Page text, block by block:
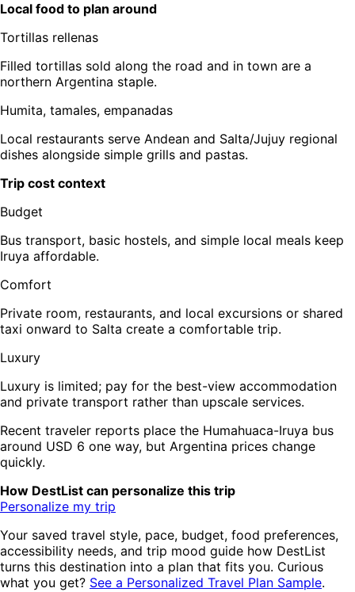
Local food to plan around
Tortillas rellenas
Filled tortillas sold along the road and in town are a
northern Argentina staple.
Humita, tamales, empanadas
Local restaurants serve Andean and Salta/Jujuy regional
dishes alongside simple grills and pastas.
Trip cost context
Budget
Bus transport, basic hostels, and simple local meals keep
Iruya affordable.
Comfort
Private room, restaurants, and local excursions or shared
taxi onward to Salta create a comfortable trip.
Luxury
Luxury is limited; pay for the best-view accommodation
and private transport rather than upscale services.
Recent traveler reports place the Humahuaca-Iruya bus
around USD 6 one way, but Argentina prices change
quickly.
How DestList can personalize this trip
Personalize my trip
Your saved travel style, pace, budget, food preferences,
accessibility needs, and trip mood guide how DestList
turns this destination into a plan that fits you. Curious
what you get? See a Personalized Travel Plan Sample.